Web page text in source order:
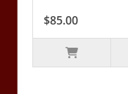
$85.00